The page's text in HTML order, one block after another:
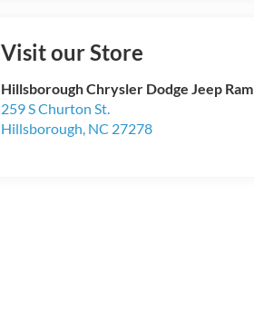
Visit our Store
Hillsborough Chrysler Dodge Jeep Ram
259 S Churton St.
Hillsborough, NC 27278